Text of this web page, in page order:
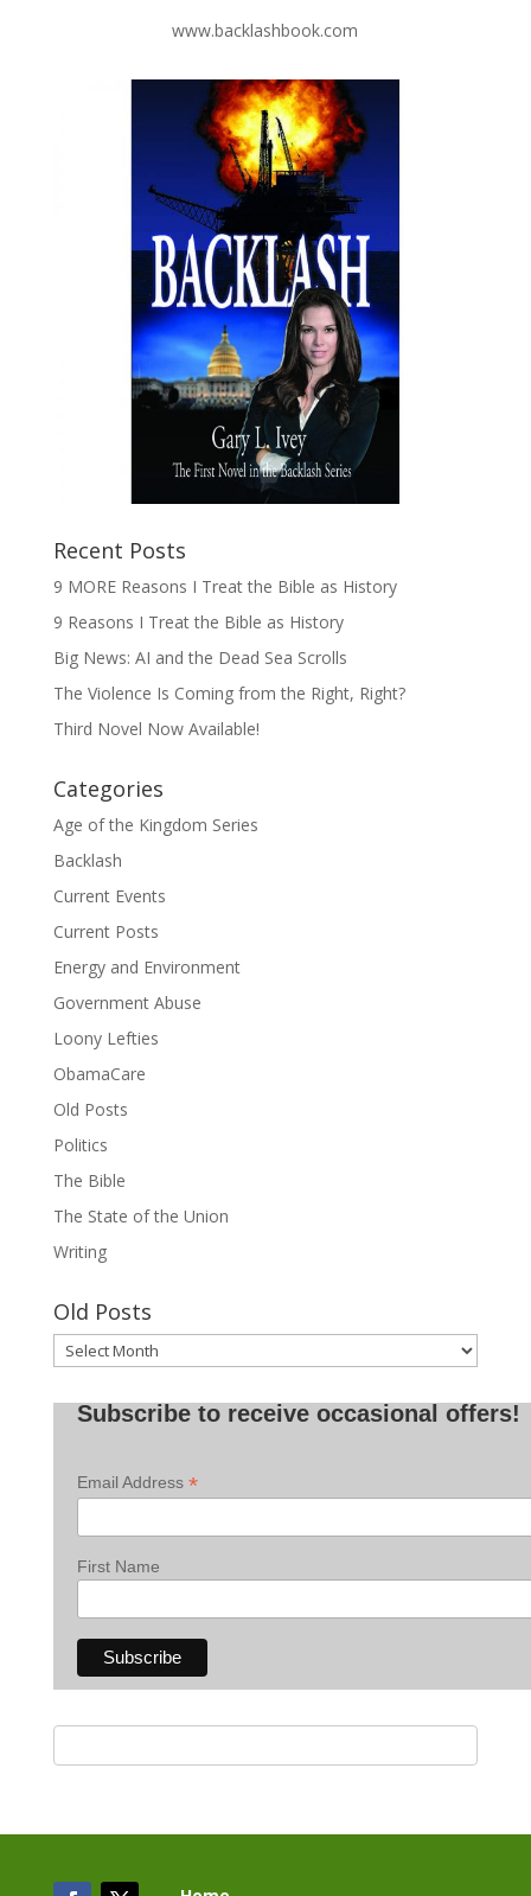
www.backlashbook.com
Recent Posts
9 MORE Reasons I Treat the Bible as History
9 Reasons I Treat the Bible as History
Big News: AI and the Dead Sea Scrolls
The Violence Is Coming from the Right, Right?
Third Novel Now Available!
Categories
Age of the Kingdom Series
Backlash
Current Events
Current Posts
Energy and Environment
Government Abuse
Loony Lefties
ObamaCare
Old Posts
Politics
The Bible
The State of the Union
Writing
Old Posts
Old
Posts
Subscribe to receive occasional offers!
Email Address *
First Name